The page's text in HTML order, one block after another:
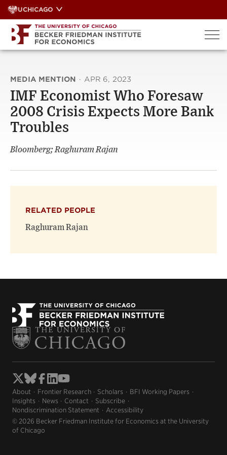
Skip
to
content
UCHICAGO
MEDIA MENTION · APR 6, 2023
IMF Economist Who Foresaw
2008 Crisis Expects More Bank
Troubles
Bloomberg; Raghuram Rajan
RELATED PEOPLE
Raghuram Rajan
About Frontier Research Scholars
BFI Working Papers
Insights
News Contact
Subscribe
Nondiscrimination Statement
Accessibility
© 2026 Becker Friedman Institute for Economics at the University
of Chicago